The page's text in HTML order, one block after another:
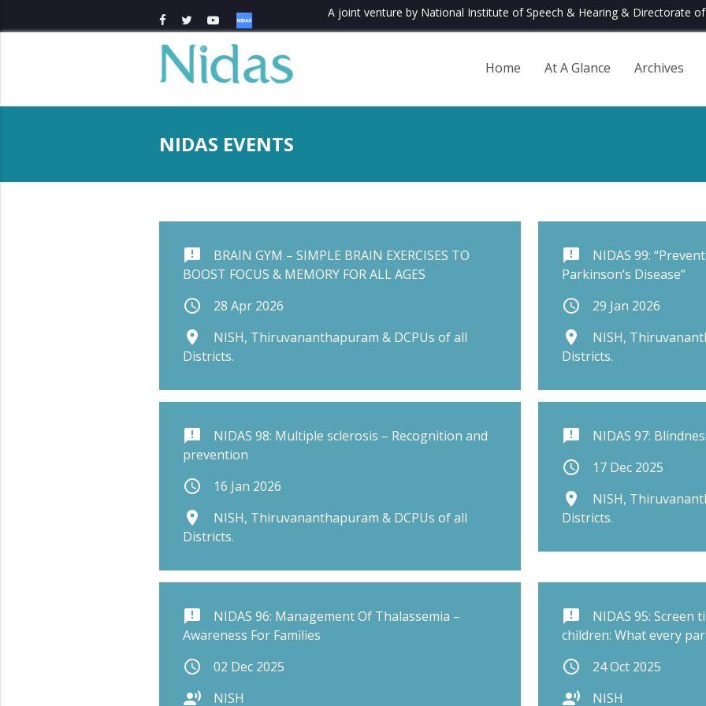
A joint venture by National Institute of Speech & Hearing & Directorate
Archives
At A Glance
Home
NIDAS EVENTS
announcement
BRAIN GYM – SIMPLE BRAIN EXERCISES TO
BOOST FOCUS & MEMORY FOR ALL AGES
schedule 28 Apr 2026
place
NISH, Thiruvananthapuram & DCPUs of all
Districts.
announcement
NIDAS 99:
Parkinson’s Disease”
schedule 29 Jan 2026
place
NISH,
Districts.
announcement
NIDAS 98: Multiple sclerosis – Recognition and
prevention
schedule 16 Jan 2026
place
NISH, Thiruvananthapuram & DCPUs of all
Districts.
announcement NIDAS 97:
schedule 17 Dec 2025
place
NISH,
Districts.
announcement
NIDAS 96: Management Of Thalassemia –
Awareness For Families
schedule 02 Dec 2025
record_voice_over NISH
announcement
NIDAS 95:
children: What every
schedule 24 Oct 2025
record_voice_over NISH